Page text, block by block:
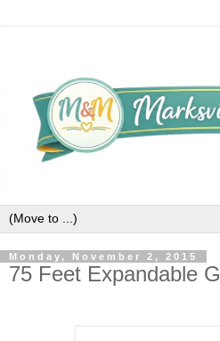
Monday, November 2, 2015
75 Feet Expandable